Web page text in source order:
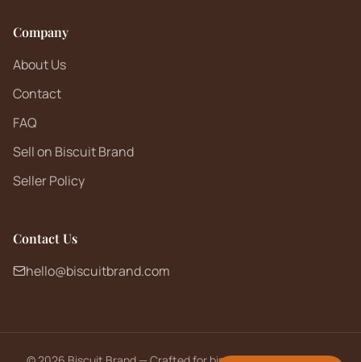
Company
About Us
Contact
FAQ
Sell on Biscuit Brand
Seller Policy
Contact Us
hello@biscuitbrand.com